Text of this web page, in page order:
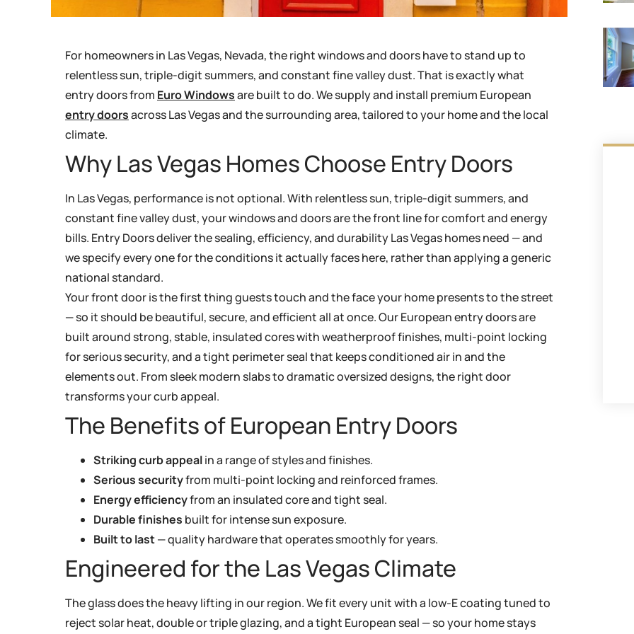
For homeowners in Las Vegas, Nevada, the right windows and doors have to stand up to
relentless sun, triple-digit summers, and constant fine valley dust. That is exactly what
entry doors from Euro Windowsare built to do. We supply and install premium European
entry doorsacross Las Vegas and the surrounding area, tailored to your home and the local
climate.
Why Las Vegas Homes Choose Entry Doors
In Las Vegas, performance is not optional. With relentless sun, triple-digit summers, and
constant fine valley dust, your windows and doors are the front line for comfort and energy
bills. Entry Doors deliver the sealing, efficiency, and durability Las Vegas homes need — and
we specify every one for the conditions it actually faces here, rather than applying a generic
national standard.
Your front door is the first thing guests touch and the face your home presents to the street
— so it should be beautiful, secure, and efficient all at once. Our European entry doors are
built around strong, stable, insulated cores with weatherproof finishes, multi-point locking
for serious security, and a tight perimeter seal that keeps conditioned air in and the
elements out. From sleek modern slabs to dramatic oversized designs, the right door
transforms your curb appeal.
The Benefits of European Entry Doors
Striking curb appealin a range of styles and finishes.
Serious securityfrom multi-point locking and reinforced frames.
Energy efficiencyfrom an insulated core and tight seal.
Durable finishes built for intense sun exposure.
Built to last— quality hardware that operates smoothly for years.
Engineered for the Las Vegas Climate
The glass does the heavy lifting in our region. We fit every unit with a low-E coating tuned to
reject solar heat, double or triple glazing, and a tight European seal — so your home stays